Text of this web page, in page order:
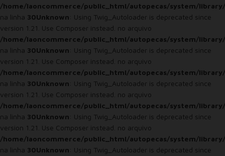
/home/laoncommerce/public_html/autopecas/system/
na linha 30Unknown: Using Twig_Autoloader is deprecated since
version 1.21. Use Composer instead. no arquivo
/home/laoncommerce/public_html/autopecas/system/
na linha 30Unknown: Using Twig_Autoloader is deprecated since
version 1.21. Use Composer instead. no arquivo
/home/laoncommerce/public_html/autopecas/system/
na linha 30Unknown: Using Twig_Autoloader is deprecated since
version 1.21. Use Composer instead. no arquivo
/home/laoncommerce/public_html/autopecas/system/
na linha 30Unknown: Using Twig_Autoloader is deprecated since
version 1.21. Use Composer instead. no arquivo
/home/laoncommerce/public_html/autopecas/system/
na linha 30Unknown: Using Twig_Autoloader is deprecated since